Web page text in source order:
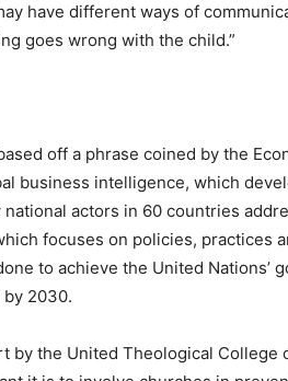
have different ways of
goes wrong with the child.”
off a phrase coined by the
business intelligence, which
actors in 60 countries
focuses on policies, practices
to achieve the United Nations’
2030.
by the United Theological College